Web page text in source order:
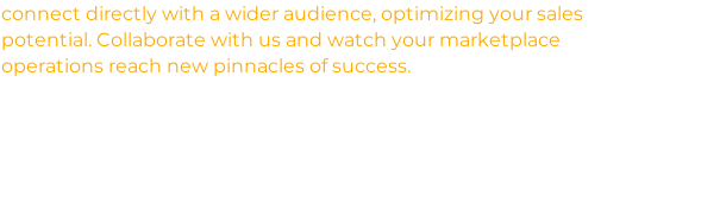
connect directly with a wider audience, optimizing your sales
potential. Collaborate with us and watch your marketplace
operations reach new pinnacles of success.